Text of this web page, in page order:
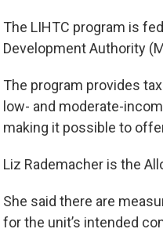
The LIHTC program is
Development Authority
The program provides
low- and moderate-
making it possible to
Liz Rademacher is the
She said there are
for the unit’s intended